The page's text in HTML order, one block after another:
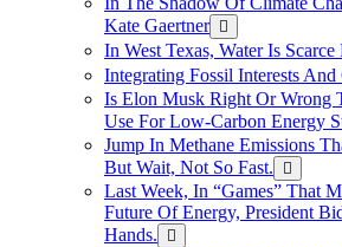
Kate Gaertner
In West Texas, Water Is
Integrating Fossil Interests
Is Elon Musk Right Or Wrong
Use For Low-Carbon Energy
Jump In Methane Emissions
But Wait, Not So Fast.
Last Week, In “Games” That
Future Of Energy, President
Hands.